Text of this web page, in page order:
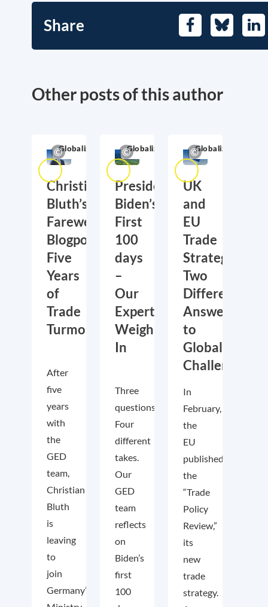
Share FacebookBluesky
Other posts of this author
Globalization
Christian
Bluth’s
Farewell
Blogpost:
Five
Years
of
Trade
Turmoil
After
five
years
with
the
GED
team,
Christian
Bluth
is
leaving
to
join
Germany’s
Globalization
President
Biden’s
First
100
days
–
Our
Experts
Weigh
In
Three
questions.
Four
different
takes.
Our
GED
team
reflects
on
Biden’s
first
100
Globalization
UK
and
EU
Trade
Strategies:
Two
Different
Answers
to
Global
Challenges
In
February,
the
EU
published
the
“Trade
Policy
Review,”
its
new
trade
strategy.